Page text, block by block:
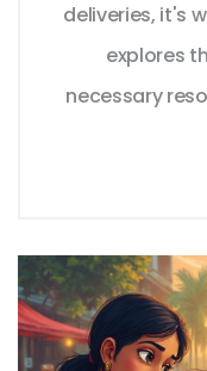
deliveries, it's
explores
necessary
path suits